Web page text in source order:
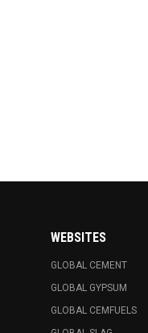
WEBSITES
GLOBAL CEMENT
GLOBAL GYPSUM
GLOBAL CEMFUELS